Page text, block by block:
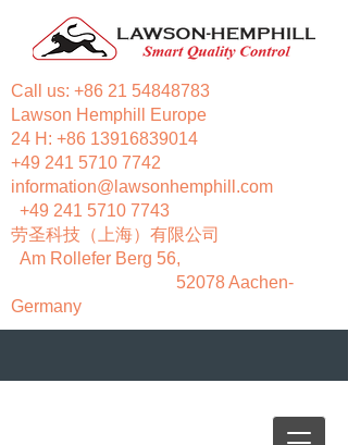
Call us: +86 21 54848783
Lawson Hemphill Europe
24 H: +86 13916839014
+49 241 5710 7742
information@lawsonhemphill.com
+49 241 5710 7743
​劳圣科技（上海）有限公司
Am Rollefer Berg 56,
52078 Aachen-
Germany